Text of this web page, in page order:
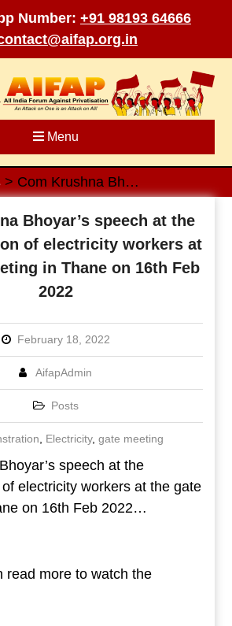
Number: +91 98193 64666
Menu
> Com Krushna Bhoyar’s speech at the demonstration of electricity workers at the gate meeting in Thane on 16th Feb 2022
Bhoyar’s speech at the
of electricity workers at
in Thane on 16th Feb
2022
February 18, 2022
AifapAdmin
Posts
, Electricity, gate meeting
speech at the
electricity workers at the gate
on 16th Feb 2022…
read more to watch the